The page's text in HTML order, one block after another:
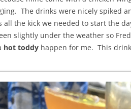
The drinks were nicely spiked
all the kick we needed to start the
slightly under the weather so
hot toddy happen for me. This